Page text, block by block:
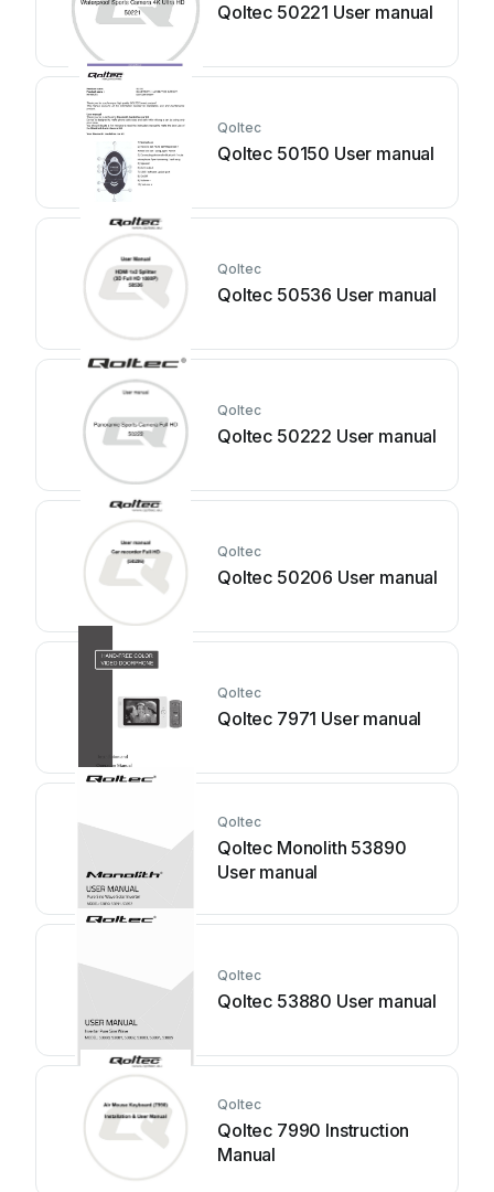
Qoltec 50221 User manual
Qoltec
Qoltec 50150 User manual
Qoltec
Qoltec 50536 User manual
Qoltec
Qoltec 50222 User manual
Qoltec
Qoltec 50206 User manual
Qoltec
Qoltec 7971 User manual
Qoltec
Qoltec Monolith 53890
User manual
Qoltec
Qoltec 53880 User manual
Qoltec
Qoltec 7990 Instruction
Manual